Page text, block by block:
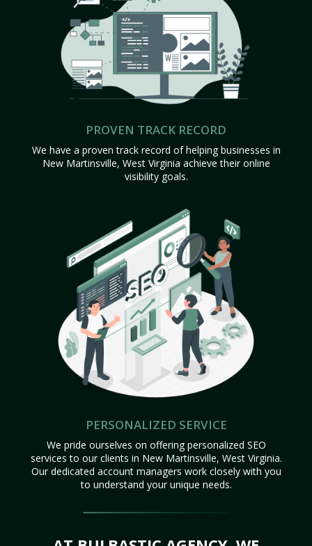
PROVEN TRACK RECORD
We have a proven track record of helping businesses in
New Martinsville, West Virginia achieve their online
visibility goals.
PERSONALIZED SERVICE
We pride ourselves on offering personalized SEO
services to our clients in New Martinsville, West Virginia.
Our dedicated account managers work closely with you
to understand your unique needs.